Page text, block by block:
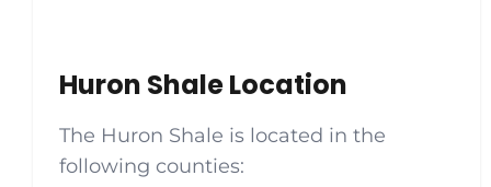
Huron Shale Location
The Huron Shale is located in the
following counties: